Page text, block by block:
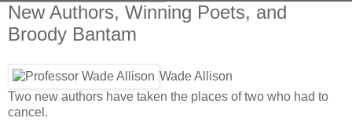
New Authors, Winning Poets, and
Broody Bantam
Wade Allison
Two new authors have taken the places of two who had to
cancel.